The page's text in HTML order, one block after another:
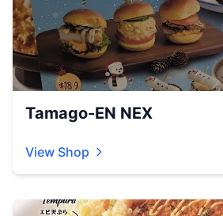
Tamago-EN NEX
View Shop